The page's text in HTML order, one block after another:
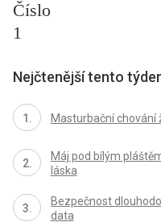
Číslo
1
Nejčtenější tento
Masturbační chování
Máj pod bílým
láska
Bezpečnost
data